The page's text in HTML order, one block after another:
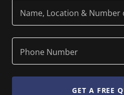
Name, Location & Number
Phone Number
GET A FREE